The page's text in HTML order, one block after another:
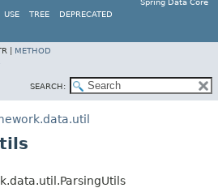
Spring Data Core
USE TREE DEPRECATED
| METHOD
SEARCH: